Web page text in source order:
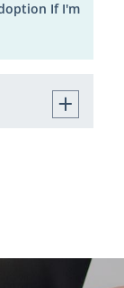
If I'm